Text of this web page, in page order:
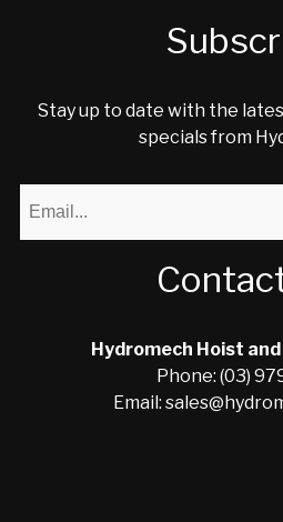
Stay up to date with the
specials from
Hydromech Hoist
Phone: (03)
Email: